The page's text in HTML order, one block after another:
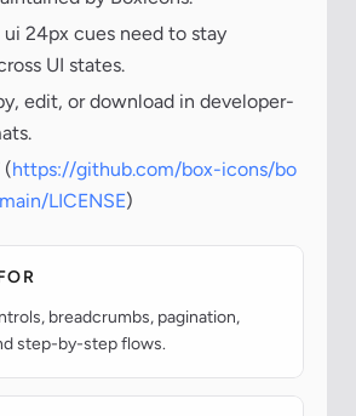
24px cues need to stay
UI states.
edit, or download in developer-
https://github.com/box-icons/bo
LICENSE)
breadcrumbs, pagination,
step-by-step flows.